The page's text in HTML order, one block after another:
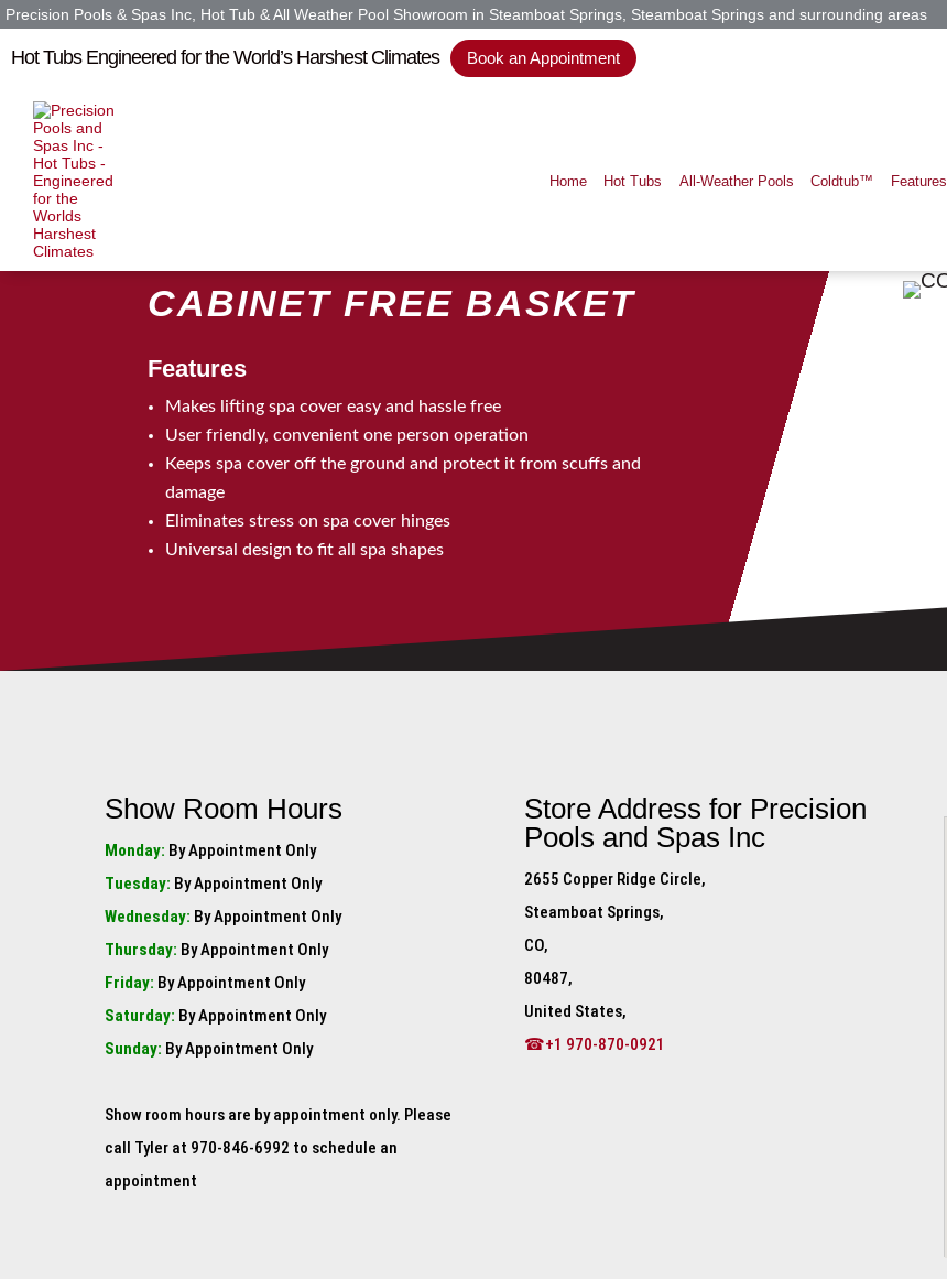
Precision Pools & Spas Inc, Hot Tub & All Weather Pool Showroom in Steamboat Springs, Steamboat Springs and surrounding areas
Hot Tubs Engineered for the World’s Harshest Climates Book an Appointment
Home Hot Tubs All-Weather Pools Coldtub™ Features
Home»
CABINET FREE BASKET
Features
Makes lifting spa cover easy and hassle free
User friendly, convenient one person operation
Keeps spa cover off the ground and protect it from scuffs and
damage
Eliminates stress on spa cover hinges
Universal design to fit all spa shapes
Show Room Hours
Monday: By Appointment Only
Tuesday: By Appointment Only
Wednesday: By Appointment Only
Thursday: By Appointment Only
Friday: By Appointment Only
Saturday: By Appointment Only
Sunday: By Appointment Only
Show room hours are by appointment only. Please
call Tyler at 970-846-6992 to schedule an
appointment
Store Address for Precision
Pools and Spas Inc
2655 Copper Ridge Circle,
Steamboat Springs,
CO,
80487,
United States,
☎+1 970-870-0921